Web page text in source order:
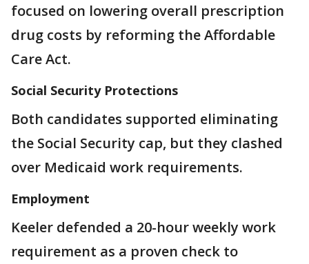
focused on lowering overall prescription
drug costs by reforming the Affordable
Care Act.
Social Security Protections
Both candidates supported eliminating
the Social Security cap, but they clashed
over Medicaid work requirements.
Employment
Keeler defended a 20-hour weekly work
requirement as a proven check to